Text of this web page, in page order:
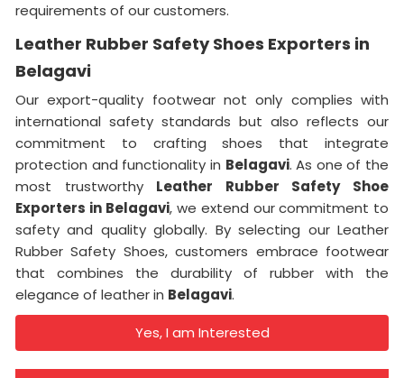
requirements of our customers.
Leather Rubber Safety Shoes Exporters in
Belagavi
Our export-quality footwear not only complies with
international safety standards but also reflects our
commitment to crafting shoes that integrate
protection and functionality in Belagavi. As one of the
most trustworthy Leather Rubber Safety Shoe
Exporters in Belagavi, we extend our commitment to
safety and quality globally. By selecting our Leather
Rubber Safety Shoes, customers embrace footwear
that combines the durability of rubber with the
elegance of leather in Belagavi.
Yes, I am Interested